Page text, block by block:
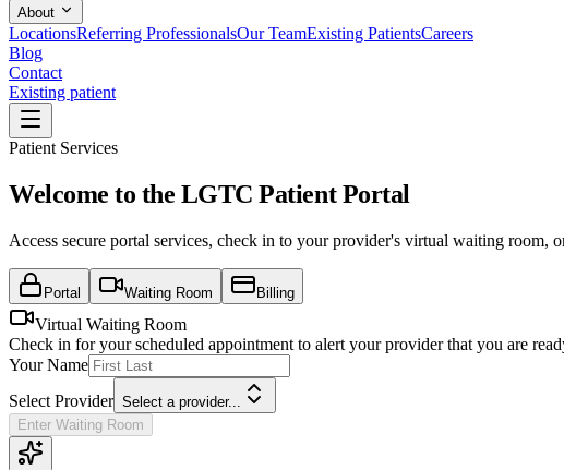
About
LocationsReferring ProfessionalsOur TeamExisting PatientsCareers
Blog
Contact
Existing patient
Patient Services
Welcome to the LGTC Patient Portal
Access secure portal services, check in to your provider's virtual waiting room,
Portal Waiting Room Billing
Virtual Waiting Room
Check in for your scheduled appointment to alert your provider that you are
Your Name
Select Provider Select a provider...
Enter Waiting Room